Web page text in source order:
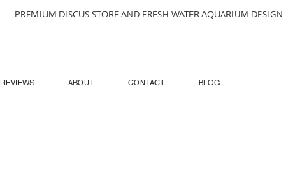
PREMIUM DISCUS STORE AND FRESH WATER AQUARIUM DESIGN
REVIEWS ABOUT CONTACT BLOG